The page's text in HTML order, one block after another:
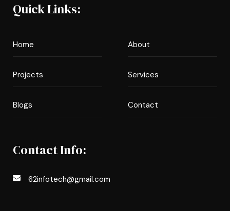
Quick Links:
Home About
Projects Services
Blogs Contact
Contact Info:
62infotech@gmail.com